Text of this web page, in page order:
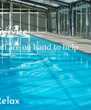
are on hand to help